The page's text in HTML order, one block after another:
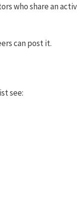
who share an
can post it.
see: